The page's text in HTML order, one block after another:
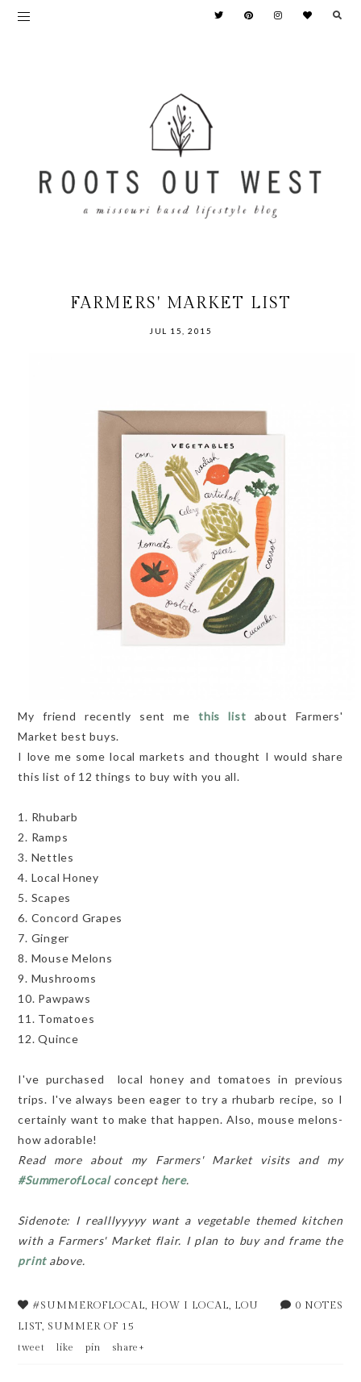
FARMERS' MARKET LIST
JUL 15, 2015
My friend recently sent me this list
about Farmers'
Market best buys.
I love me some local markets and thought I would share
this list of 12 things to buy with you all.
1. Rhubarb
2. Ramps
3. Nettles
4. Local Honey
5. Scapes
6. Concord Grapes
7. Ginger
8. Mouse Melons
9. Mushrooms
10. Pawpaws
11. Tomatoes
12. Quince
I've purchased local honey and tomatoes in previous
trips. I've always been eager to try a rhubarb recipe, so I
certainly want to make that happen. Also, mouse melons-
how adorable!
Read more about my Farmers' Market visits and my
#SummerofLocalconcept here.
Sidenote: I realllyyyyy want a vegetable themed kitchen
with a Farmers' Market flair. I plan to buy and frame the
print above.
0 NOTES
#SUMMEROFLOCAL, HOW I LOCAL, LOU
LIST, SUMMER OF 15
tweet like pin share+